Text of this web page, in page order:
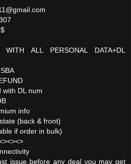
ALL PERSONAL DATA+DL
with DL num
info
(back & front)
if order in bulk)
issue before any deal you may get